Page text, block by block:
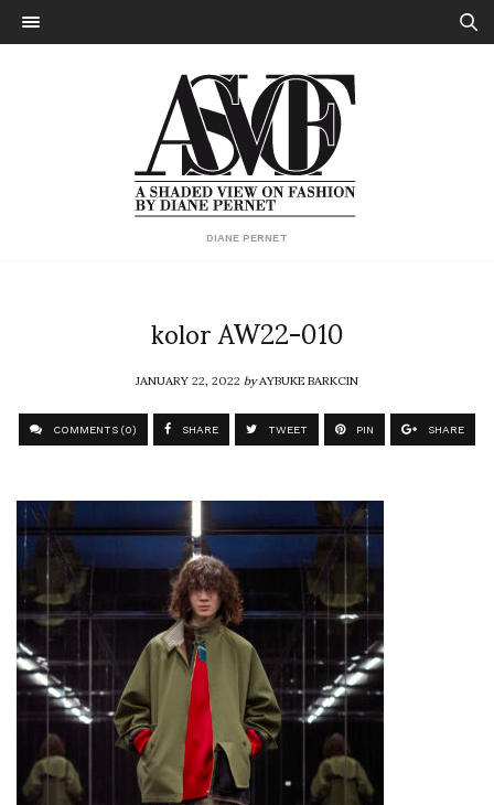
DIANE PERNET
kolor AW22-010
JANUARY 22, 2022byAYBUKE BARKCIN
COMMENTS (0) SHARE TWEET PIN SHARE